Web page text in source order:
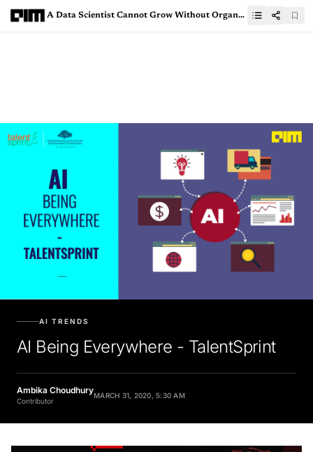
A Data Scientist Cannot Grow Without Organisation’s Support, Says This Data Scientist From Abzooba
AI TRENDS
AI Being Everywhere - TalentSprint
Ambika Choudhury
Contributor
MARCH 31, 2020, 5:30 AM